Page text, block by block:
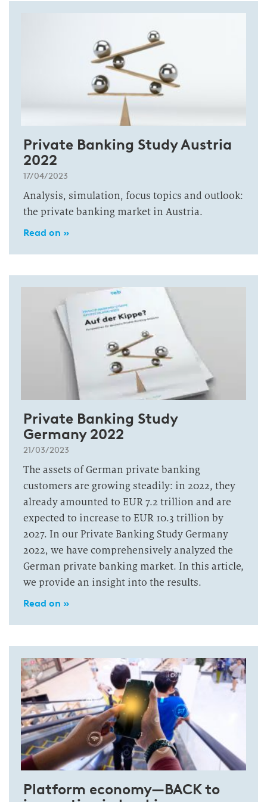
Private Banking Study Austria
2022
17/04/2023
Analysis, simulation, focus topics and outlook:
the private banking market in Austria.
Read on »
Private Banking Study
Germany 2022
21/03/2023
The assets of German private banking
customers are growing steadily: in 2022, they
already amounted to EUR 7.2 trillion and are
expected to increase to EUR 10.3 trillion by
2027. In our Private Banking Study Germany
2022, we have comprehensively analyzed the
German private banking market. In this article,
we provide an insight into the results.
Read on »
Platform economy—BACK to